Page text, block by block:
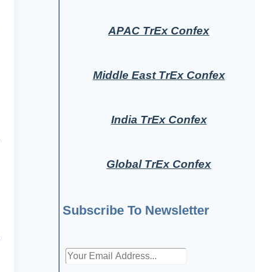
APAC TrEx Confex
Middle East TrEx Confex
India TrEx Confex
Global TrEx Confex
Subscribe To Newsletter